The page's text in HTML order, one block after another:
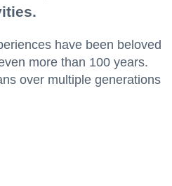
have been beloved
more than 100 years.
over multiple generations